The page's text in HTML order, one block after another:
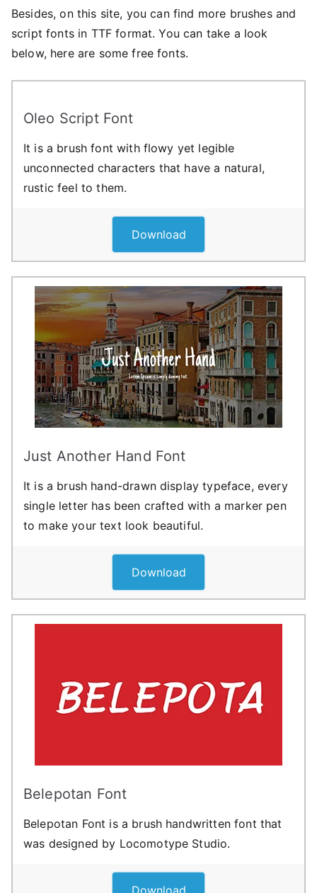
Besides, on this site, you can find more brushes and
script fonts in TTF format. You can take a look
below, here are some free fonts.
Oleo Script Font
It is a brush font with flowy yet legible
unconnected characters that have a natural,
rustic feel to them.
Download
Just Another Hand Font
It is a brush hand-drawn display typeface, every
single letter has been crafted with a marker pen
to make your text look beautiful.
Download
Belepotan Font
Belepotan Font is a brush handwritten font that
was designed by Locomotype Studio.
Download